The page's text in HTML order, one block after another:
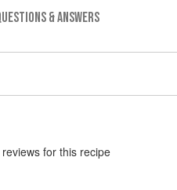
& ANSWERS
reviews for this recipe